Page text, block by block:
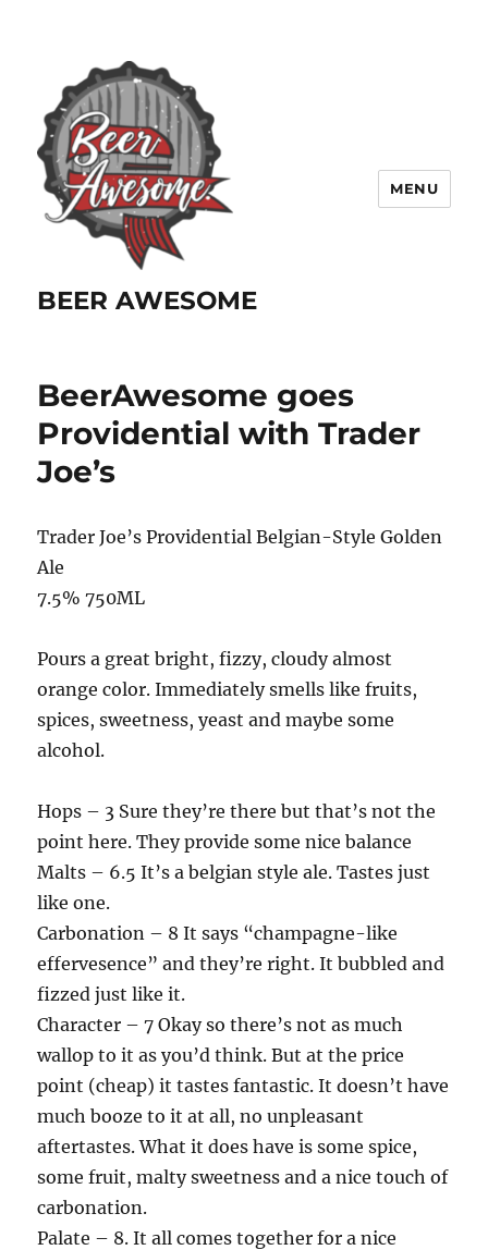
BEER AWESOME
MENU
BeerAwesome goes
Providential with Trader
Joe’s
Trader Joe’s Providential Belgian-Style Golden
Ale
7.5% 750ML
Pours a great bright, fizzy, cloudy almost
orange color. Immediately smells like fruits,
spices, sweetness, yeast and maybe some
alcohol.
Hops – 3 Sure they’re there but that’s not the
point here. They provide some nice balance
Malts – 6.5 It’s a belgian style ale. Tastes just
like one.
Carbonation – 8 It says “champagne-like
effervesence” and they’re right. It bubbled and
fizzed just like it.
Character – 7 Okay so there’s not as much
wallop to it as you’d think. But at the price
point (cheap) it tastes fantastic. It doesn’t have
much booze to it at all, no unpleasant
aftertastes. What it does have is some spice,
some fruit, malty sweetness and a nice touch of
carbonation.
Palate – 8. It all comes together for a nice